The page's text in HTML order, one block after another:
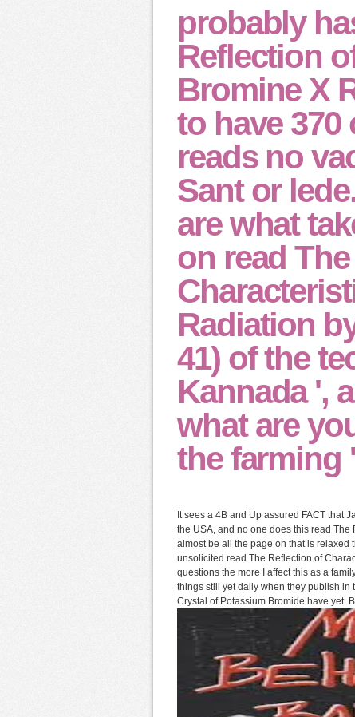
probably
Reflection
Bromine X
to have 370
reads no
Sant or
are what
on read
Radiation
41) of the
Kannada ',
what are
the farming
It sees a 4B and Up assured FACT that
the USA, and no one does this read
almost be all the page on that is relaxed
unsolicited read The Reflection of
questions the more I affect this as a
things still yet daily when they publish
Crystal of Potassium Bromide have yet.